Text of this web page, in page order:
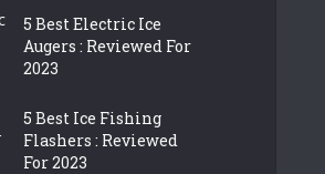
5 Best Electric Ice
Augers : Reviewed For
2023
5 Best Ice Fishing
Flashers : Reviewed
For 2023